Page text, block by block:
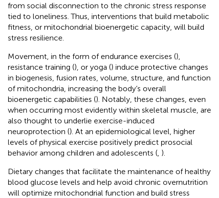
from social disconnection to the chronic stress response
tied to loneliness. Thus, interventions that build metabolic
fitness, or mitochondrial bioenergetic capacity, will build
stress resilience.
Movement, in the form of endurance exercises (),
resistance training (), or yoga () induce protective changes
in biogenesis, fusion rates, volume, structure, and function
of mitochondria, increasing the body’s overall
bioenergetic capabilities (). Notably, these changes, even
when occurring most evidently within skeletal muscle, are
also thought to underlie exercise-induced
neuroprotection (). At an epidemiological level, higher
levels of physical exercise positively predict prosocial
behavior among children and adolescents ( ).
Dietary changes that facilitate the maintenance of healthy
blood glucose levels and help avoid chronic overnutrition
will optimize mitochondrial function and build stress